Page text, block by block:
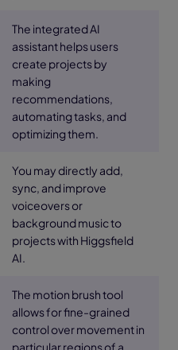
The integrated AI
assistant helps users
create projects by
making
recommendations,
automating tasks, and
optimizing them.
You may directly add,
sync, and improve
voiceovers or
background music to
projects with Higgsfield
AI.
The motion brush tool
allows for fine-grained
control over movement in
particular regions of a